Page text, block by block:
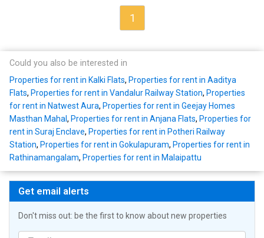
1
Could you also be interested in
Properties for rent in Kalki Flats, Properties for rent in Aaditya
Flats, Properties for rent in Vandalur Railway Station, Properties
for rent in Natwest Aura, Properties for rent in Geejay Homes
Masthan Mahal , Properties for rent in Anjana Flats, Properties for
rent in Suraj Enclave, Properties for rent in Potheri Railway
Station, Properties for rent in Gokulapuram, Properties for rent in
Rathinamangalam, Properties for rent in Malaipattu
Get email alerts
Don't miss out: be the first to know about new properties